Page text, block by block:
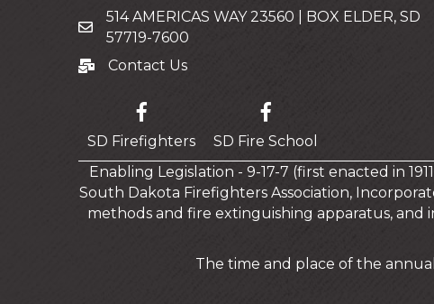
Mailing Address
514 AMERICAS WAY 23560 | BOX ELDER, SD
57719-7600
Contact Us
Contact Us
SD Firefighters SD Fire School
Enabling Legislation - 9-17-7 (first enacted in
South Dakota Firefighters Association,
methods and fire extinguishing apparatus,
The time and place of the